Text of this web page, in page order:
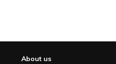
About us